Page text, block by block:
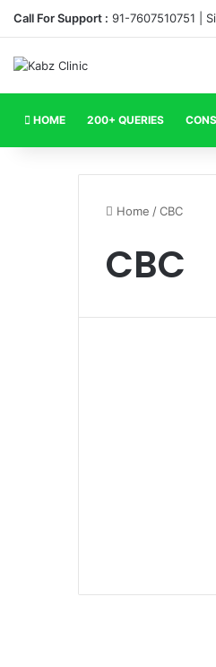
Call For Support : 91-7607510751 |
HOME 200+ QUERIES
Home /CBC
CBC